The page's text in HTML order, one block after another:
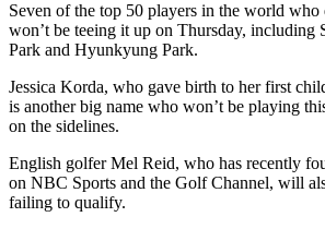
Seven of the top 50 players in the world
won’t be teeing it up on Thursday,
Park and Hyunkyung Park.
Jessica Korda, who gave birth to her first
is another big name who won’t be playing
on the sidelines.
English golfer Mel Reid, who has recently
on NBC Sports and the Golf Channel, will
failing to qualify.